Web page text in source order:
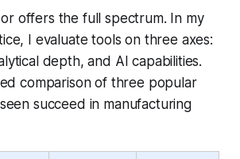
offers the full spectrum. In my
I evaluate tools on three axes:
depth, and AI capabilities.
comparison of three popular
succeed in manufacturing